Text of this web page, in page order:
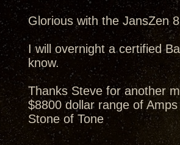
Glorious with the JansZen
I will overnight a certified
know.
Thanks Steve for another
$8800 dollar range of
Stone of Tone